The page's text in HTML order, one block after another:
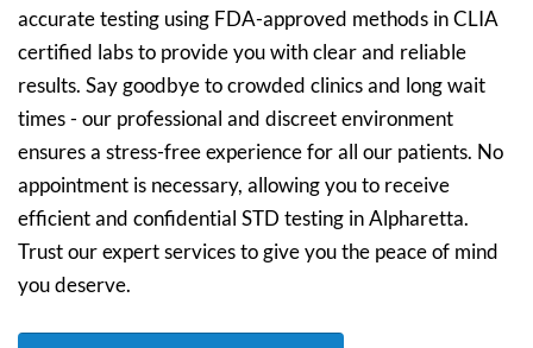
accurate testing using FDA-approved methods in CLIA
certified labs to provide you with clear and reliable
results. Say goodbye to crowded clinics and long wait
times - our professional and discreet environment
ensures a stress-free experience for all our patients. No
appointment is necessary, allowing you to receive
efficient and confidential STD testing in Alpharetta.
Trust our expert services to give you the peace of mind
you deserve.